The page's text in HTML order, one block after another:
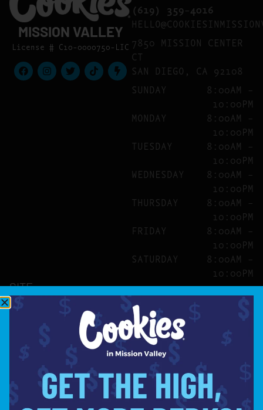
MISSION VALLEY
License # C10-0000750-LIC
(619) 359-4016
7850 MISSION CENTER
CT
SAN DIEGO, CA 92108
SUNDAY
8:00AM –
10:00PM
MONDAY
8:00AM –
10:00PM
TUESDAY
8:00AM –
10:00PM
WEDNESDAY
8:00AM –
10:00PM
THURSDAY
8:00AM –
10:00PM
FRIDAY
8:00AM –
10:00PM
SATURDAY
8:00AM –
10:00PM
SITE
ABOUT
FAQS
CONTACT
DIRECTIONS